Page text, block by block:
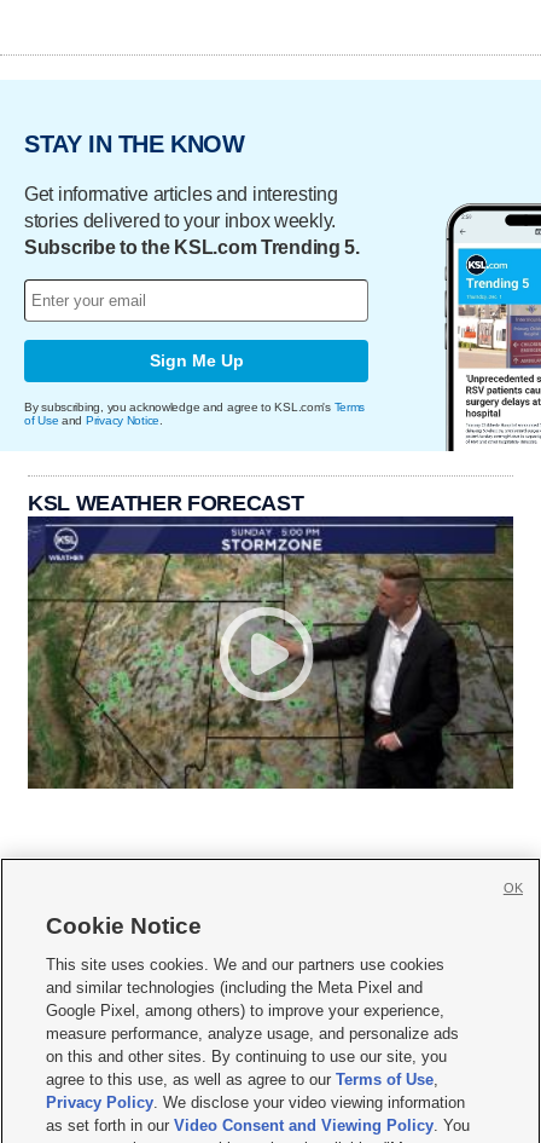
STAY IN THE KNOW
Get informative articles and interesting
stories delivered to your inbox weekly.
Subscribe to the KSL.com Trending 5.
Sign Me Up
By subscribing, you acknowledge and agree to KSL.com's Terms
of Use and Privacy Notice
KSL WEATHER FORECAST
     
Mobile Apps| Newsletter|Advertise|Contact Us|Careers with KSL.com
Terms of use Privacy Statement| Video Consent Viewing Policy
Do Not Sell or Share My Data|EEO Public File Report| KSL-TV FCC Public File
KSL FM Radio FCC Public File|KSL AM Radio FCC Public File |FCC Applications
Closed Captioning Assistance
Cookie Notice
This site uses cookies. We and our partners use cookies
and similar technologies (including the Meta Pixel and
Google Pixel, among others) to improve your experience,
measure performance, analyze usage, and personalize ads
on this and other sites. By continuing to use our site, you
agree to this use, as well as agree to ourTerms of Use,
Privacy Policy. We disclose your video viewing information
as set forth in ourVideo Consent and Viewing Policy. You
OK